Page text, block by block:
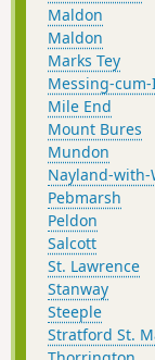
Maldon
Maldon
Marks Tey
Messing-
Mile End
Mount Bures
Mundon
Nayland-with-
Pebmarsh
Peldon
Salcott
St. Lawrence
Stanway
Steeple
Stratford St.